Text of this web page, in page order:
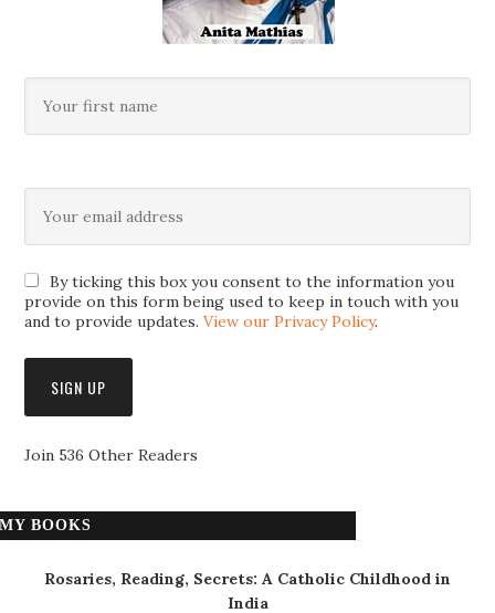
By ticking this box you consent to the information you
provide on this form being used to keep in touch with you
and to provide updates.View our Privacy Policy.
Join 536 Other Readers
MY BOOKS
Rosaries, Reading, Secrets: A Catholic Childhood in
India